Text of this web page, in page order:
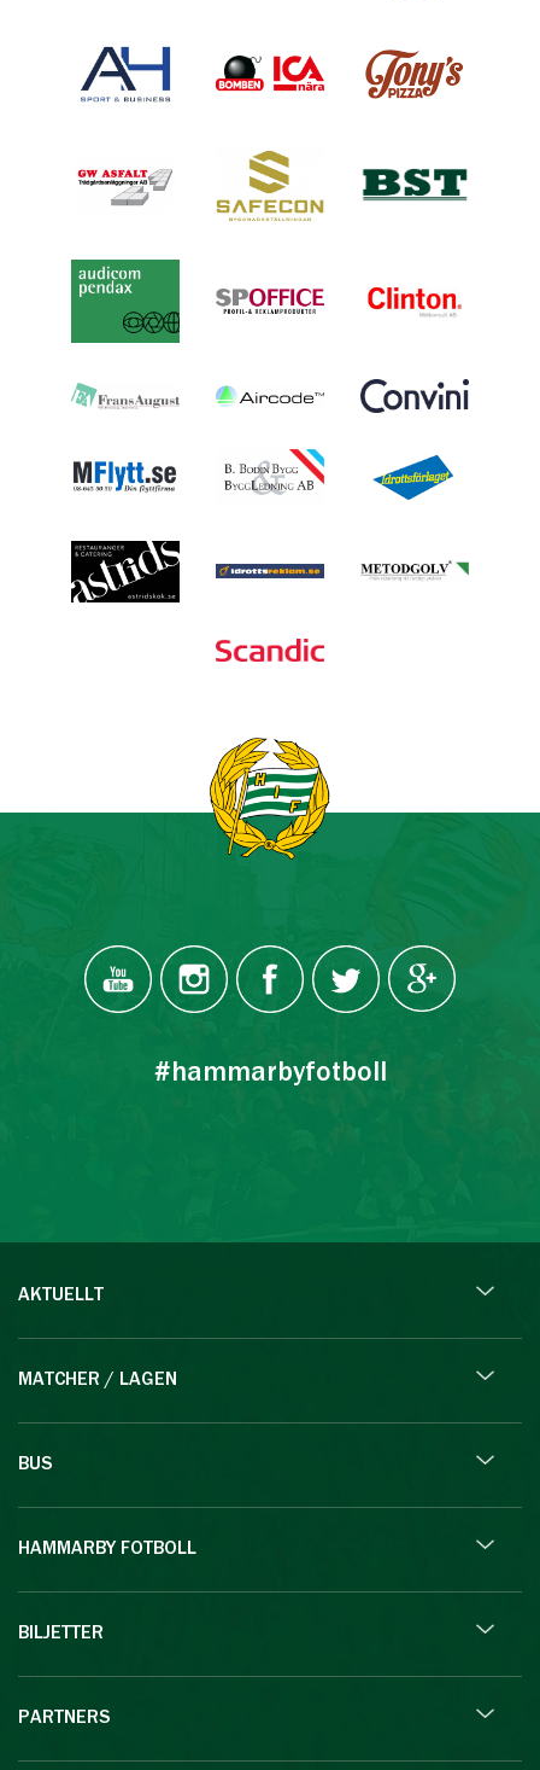
#hammarbyfotboll
AKTUELLT
MATCHER / LAGEN
BUS
HAMMARBY FOTBOLL
BILJETTER
PARTNERS